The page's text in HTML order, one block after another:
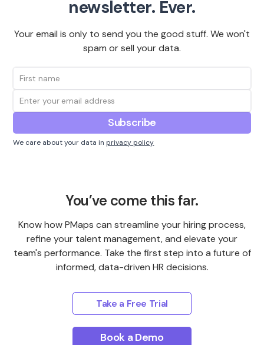
newsletter. Ever.
Your email is only to send you the good stuff. We won't
spam or sell your data.
We care about your data in privacy policy
You’ve come this far.
Know how PMaps can streamline your hiring process,
refine your talent management, and elevate your
team's performance. Take the first step into a future of
informed, data-driven HR decisions.
Take a Free Trial
Book a Demo